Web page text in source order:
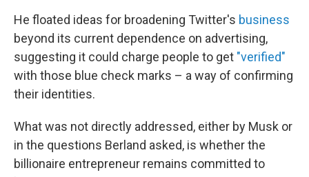
He floated ideas for broadening Twitter's business
beyond its current dependence on advertising,
suggesting it could charge people to get "verified"
with those blue check marks – a way of confirming
their identities.
What was not directly addressed, either by Musk or
in the questions Berland asked, is whether the
billionaire entrepreneur remains committed to